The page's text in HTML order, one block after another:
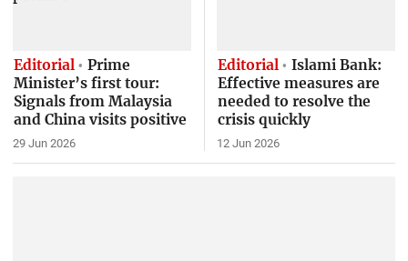
Editorial
Prime
Minister’s first tour:
Signals from Malaysia
and China visits positive
29 Jun 2026
Editorial
Islami Bank:
Effective measures are
needed to resolve the
crisis quickly
12 Jun 2026